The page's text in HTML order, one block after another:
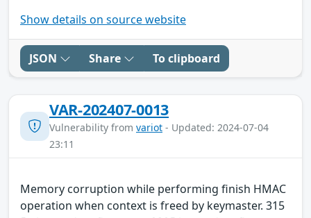
Show details on source website
JSON Share To clipboard
VAR-202407-0013
Vulnerability from variot - Updated: 2024-07-04
23:11
Memory corruption while performing finish HMAC
operation when context is freed by keymaster. 315